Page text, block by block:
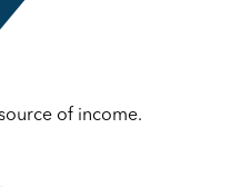
of income.